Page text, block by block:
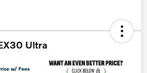
Ultra
w/ Fees